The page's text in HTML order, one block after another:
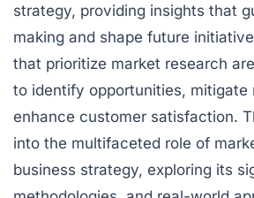
strategy, providing insights that
making and shape future
that prioritize market research
to identify opportunities, mitigate
enhance customer satisfaction.
into the multifaceted role of
business strategy, exploring its